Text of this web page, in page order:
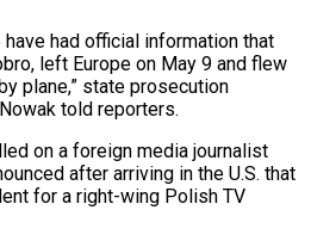
had official information that
left Europe on May 9 and flew
plane,” state prosecution
told reporters.
on a foreign media ⁠journalist
after arriving in the U.S. that
for a right-wing Polish TV